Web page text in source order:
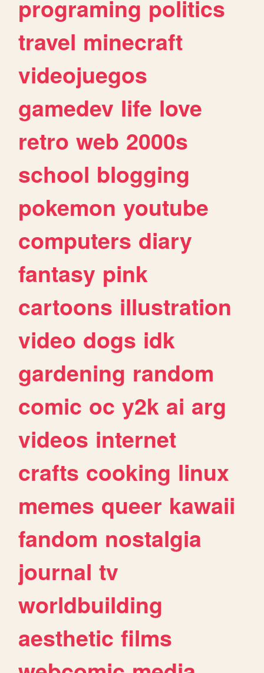
programing politics
travel minecraft
videojuegos
gamedev life love
retro web 2000s
school blogging
pokemon youtube
computers diary
fantasy pink
cartoons illustration
video dogs idk
gardening random
comic oc y2k ai arg
videos internet
crafts cooking linux
memes queer kawaii
fandom nostalgia
journal tv
worldbuilding
aesthetic films